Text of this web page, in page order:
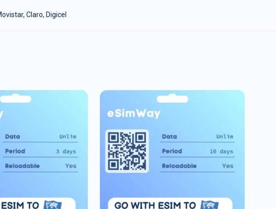
Claro, Digicel